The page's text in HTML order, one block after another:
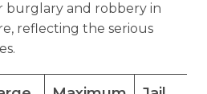
burglary and robbery in
reflecting the serious